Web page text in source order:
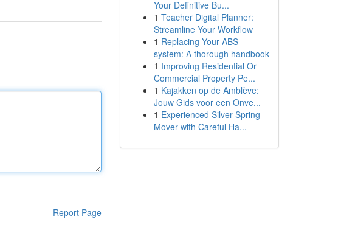
Report Page
Your Definitive Bu...
1 Teacher Digital Planner:
Streamline Your Workflow
1 Replacing Your ABS
system: A thorough handbook
1 Improving Residential Or
Commercial Property Pe...
1 Kajakken op de Amblève:
Jouw Gids voor een Onve...
1 Experienced Silver Spring
Mover with Careful Ha...